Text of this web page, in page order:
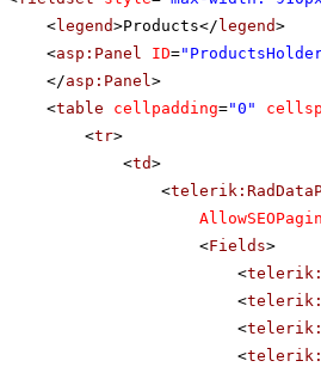
<legend>Products</ legend>
<asp:Panel ID=
</asp:Panel>
<table cellpadding="0"
<tr>
<td>
<
<Fields>
<
<
<
<